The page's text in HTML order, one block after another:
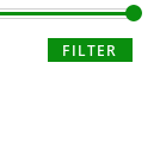
FILTER